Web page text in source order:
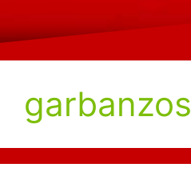
garbanzos